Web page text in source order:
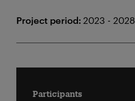
Project period: 2023 - 2028
Participants